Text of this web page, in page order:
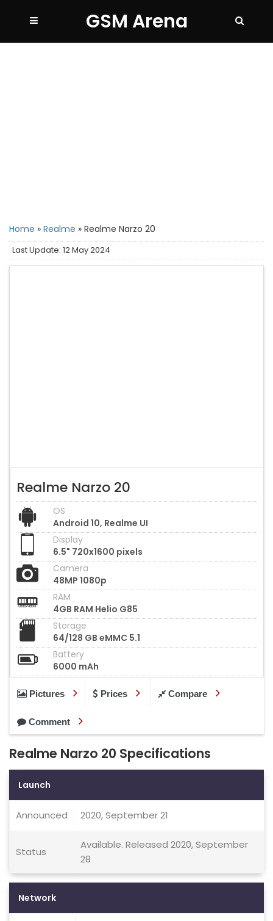
GSM Arena
Home » Realme » Realme Narzo 20
Last Update: 12 May 2024
Realme Narzo 20
OS
Android 10, Realme UI
Display
6.5" 720x1600 pixels
Camera
48MP 1080p
RAM
4GB RAM Helio G85
Storage
64/128 GB eMMC 5.1
Battery
6000 mAh
Pictures Prices Compare
Comment
Realme Narzo 20 Specifications
Launch
Announced 2020, September 21
Status
Available. Released 2020, September
28
Network